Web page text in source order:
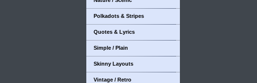
Polkadots & Stripes
Quotes & Lyrics
Simple / Plain
Skinny Layouts
Vintage / Retro